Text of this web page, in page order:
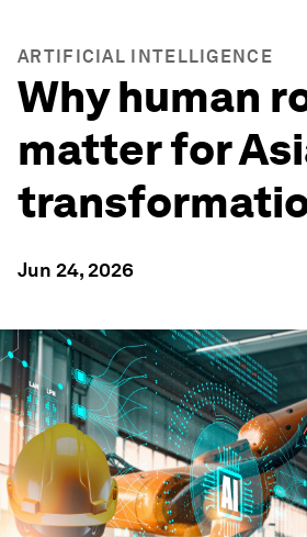
ARTIFICIAL INTELLIGENCE
Why human
matter for
Jun 24, 2026